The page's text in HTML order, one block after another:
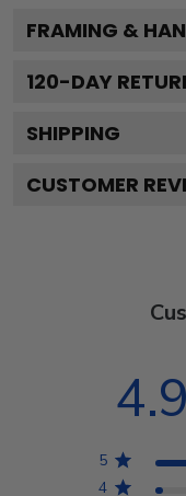
FRAMING &
120-DAY
SHIPPING
CUSTOMER
4.9
5
4